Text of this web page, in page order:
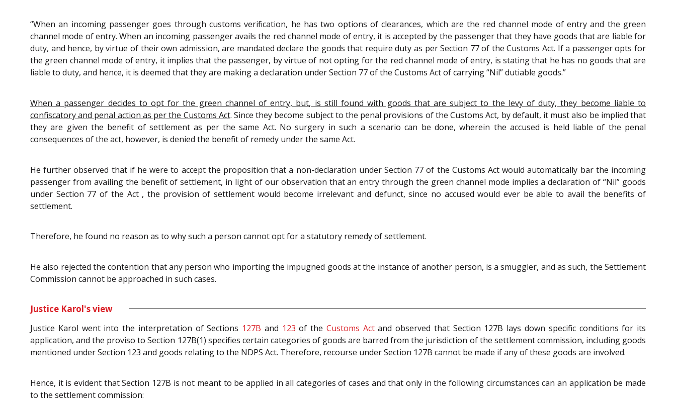
“When an incoming passenger goes through customs verification, he has two options of clearances, which are the red channel mode of entry and the green
channel mode of entry. When an incoming passenger avails the red channel mode of entry, it is accepted by the passenger that they have goods that are liable for
duty, and hence, by virtue of their own admission, are mandated declare the goods that require duty as per Section 77 of the Customs Act. If a passenger opts for
the green channel mode of entry, it implies that the passenger, by virtue of not opting for the red channel mode of entry, is stating that he has no goods that are
liable to duty, and hence, it is deemed that they are making a declaration under Section 77 of the Customs Act of carrying “Nil” dutiable goods.”
When a passenger decides to opt for the green channel of entry, but, is still found with goods that are subject to the levy of duty, they become liable to
confiscatory and penal action as per the Customs Act. Since they become subject to the penal provisions of the Customs Act, by default, it must also be implied that
they are given the benefit of settlement as per the same Act. No surgery in such a scenario can be done, wherein the accused is held liable of the penal
consequences of the act, however, is denied the benefit of remedy under the same Act.
He further observed that if he were to accept the proposition that a non-declaration under Section 77 of the Customs Act would automatically bar the incoming
passenger from availing the benefit of settlement, in light of our observation that an entry through the green channel mode implies a declaration of “Nil” goods
under Section 77 of the Act , the provision of settlement would become irrelevant and defunct, since no accused would ever be able to avail the benefits of
settlement.
Therefore, he found no reason as to why such a person cannot opt for a statutory remedy of settlement.
He also rejected the contention that any person who importing the impugned goods at the instance of another person, is a smuggler, and as such, the Settlement
Commission cannot be approached in such cases.
Justice Karol's view
Justice Karol went into the interpretation of Sections 127B and 123 of the Customs Actand observed that Section 127B lays down specific conditions for its
application, and the proviso to Section 127B(1) specifies certain categories of goods are barred from the jurisdiction of the settlement commission, including goods
mentioned under Section 123 and goods relating to the NDPS Act. Therefore, recourse under Section 127B cannot be made if any of these goods are involved.
Hence, it is evident that Section 127B is not meant to be applied in all categories of cases and that only in the following circumstances can an application be made
to the settlement commission: